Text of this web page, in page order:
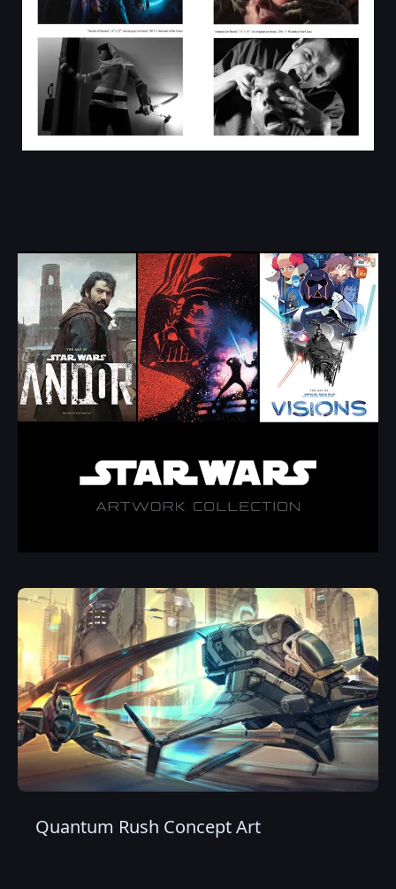
Quantum Rush Concept Art